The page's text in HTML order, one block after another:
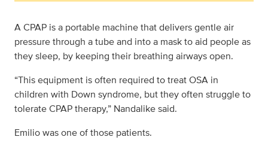
A CPAP is a portable machine that delivers gentle air
pressure through a tube and into a mask to aid people as
they sleep, by keeping their breathing airways open.
“This equipment is often required to treat OSA in
children with Down syndrome, but they often struggle to
tolerate CPAP therapy,” Nandalike said.
Emilio was one of those patients.